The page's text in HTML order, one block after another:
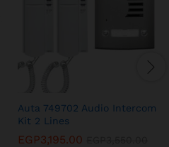
Auta 749702 Audio Intercom
Kit 2 Lines
EGP3,195.00